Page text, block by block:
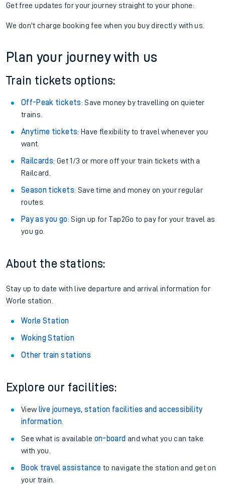
Get free updates for your journey straight to your phone:
We don't charge booking fee when you buy directly with us.
Plan your journey with us
Train tickets options:
Off-Peak tickets: Save money by travelling on quieter
trains.
Anytime tickets: Have flexibility to travel whenever you
want.
Railcards: Get 1/3 or more off your train tickets with a
Railcard.
Season tickets: Save time and money on your regular
routes.
Pay as you go: Sign up for Tap2Go to pay for your travel as
you go.
About the stations:
Stay up to date with live departure and arrival information for
Worle station.
Worle Station
Woking Station
Other train stations
Explore our facilities:
View live journeys, station facilities and accessibility
information.
See what is available on-board and what you can take
with you.
Book travel assistance to navigate the station and get on
your train.